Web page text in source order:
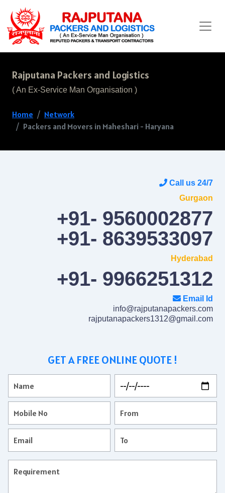
Rajputana Packers and Logistics
( An Ex-Service Man Organisation )
Home
Network
Packers and Movers in Maheshari - Haryana
Call us 24/7
Gurgaon
+91- 9560002877
+91- 8639533097
Hyderabad
+91- 9966251312
Email Id
info@rajputanapackers.com
rajputanapackers1312@gmail.com
GET A FREE ONLINE QUOTE !